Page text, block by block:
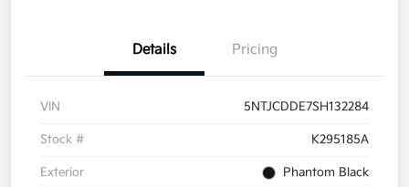
Details Pricing
VIN 5NTJCDDE7SH132284
Stock # K295185A
Exterior Phantom Black